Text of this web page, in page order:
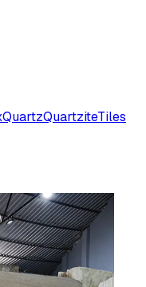
QuartzQuartziteTiles